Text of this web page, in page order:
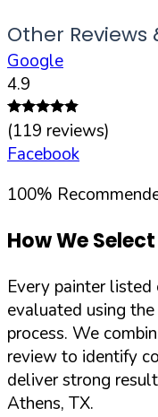
Other Reviews
Google
4.9
(119 reviews)
Facebook
100%
How We
Every painter listed
evaluated using
process. We
review to identify
deliver strong
Athens, TX.